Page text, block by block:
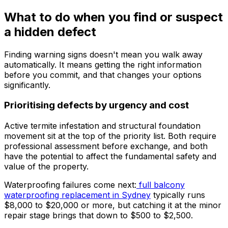
What to do when you find or suspect
a hidden defect
Finding warning signs doesn't mean you walk away
automatically. It means getting the right information
before you commit, and that changes your options
significantly.
Prioritising defects by urgency and cost
Active termite infestation and structural foundation
movement sit at the top of the priority list. Both require
professional assessment before exchange, and both
have the potential to affect the fundamental safety and
value of the property.
Waterproofing failures come next: full balcony
waterproofing replacement in Sydney typically runs
$8,000 to $20,000 or more, but catching it at the minor
repair stage brings that down to $500 to $2,500.